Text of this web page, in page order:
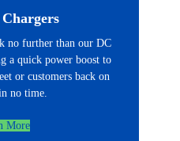
no further than our DC
a quick power boost to
or customers back on
no time.
More